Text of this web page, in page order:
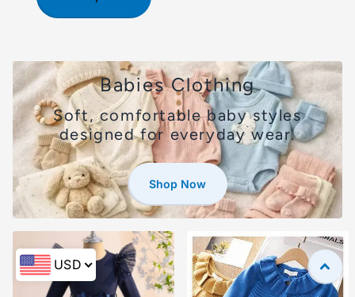
Babies Clothing
Soft, comfortable baby styles
designed for everyday wear.
Shop Now
USD